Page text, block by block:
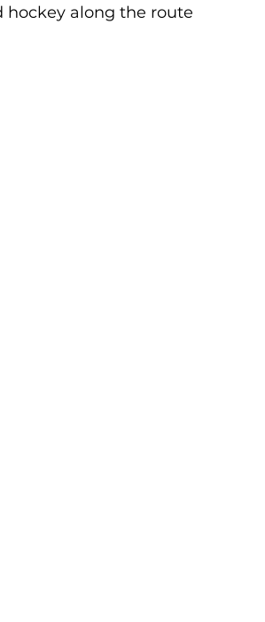
hockey along the route